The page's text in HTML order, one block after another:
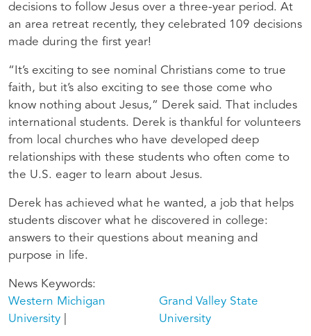
decisions to follow Jesus over a three-year period. At
an area retreat recently, they celebrated 109 decisions
made during the first year!
“It’s exciting to see nominal Christians come to true
faith, but it’s also exciting to see those come who
know nothing about Jesus,” Derek said. That includes
international students. Derek is thankful for volunteers
from local churches who have developed deep
relationships with these students who often come to
the U.S. eager to learn about Jesus.
Derek has achieved what he wanted, a job that helps
students discover what he discovered in college:
answers to their questions about meaning and
purpose in life.
News Keywords
Western Michigan
University
Grand Valley State
University